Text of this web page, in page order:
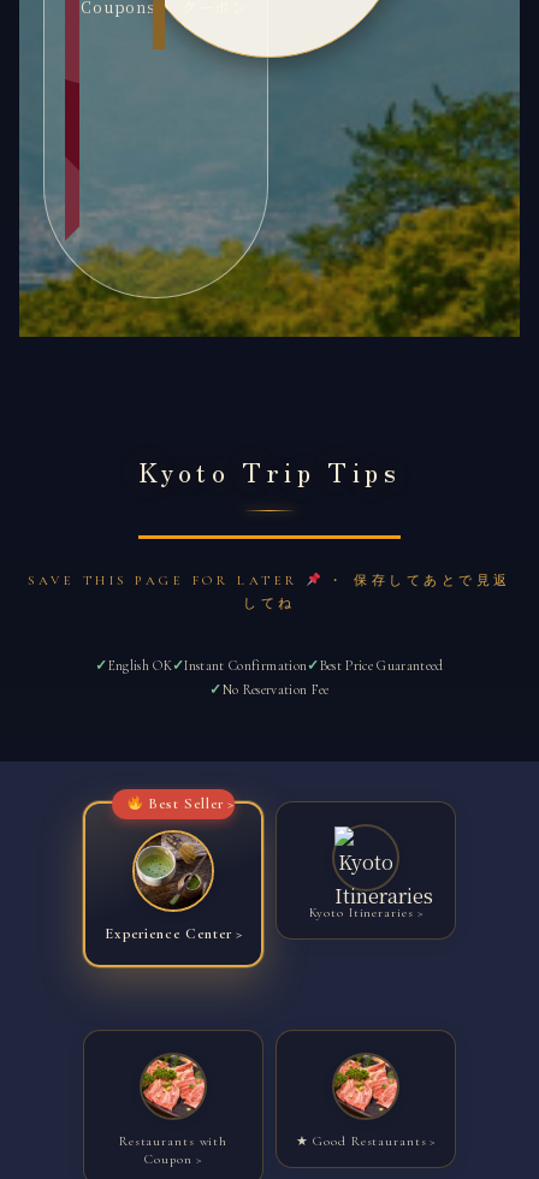
Coupons ・ クーポン
Kyoto Trip Tips
SAVE THIS PAGE FOR LATER
・ 保存してあとで見返
してね
English OK Instant Confirmation
Best Price Guaranteed
No Reservation Fee
Best Seller
Experience Center
Kyoto Itineraries
Restaurants with
Coupon
★ Good Restaurants